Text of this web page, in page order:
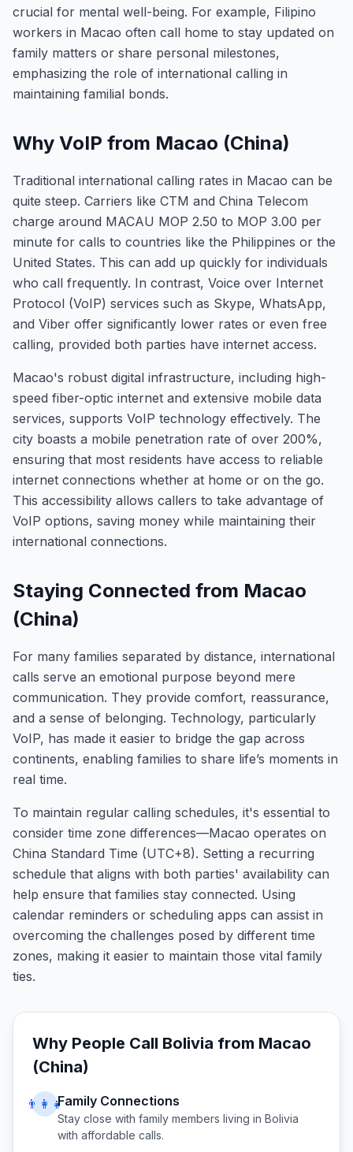
crucial for mental well-being. For example, Filipino
workers in Macao often call home to stay updated on
family matters or share personal milestones,
emphasizing the role of international calling in
maintaining familial bonds.
Why VoIP from Macao (China)
Traditional international calling rates in Macao can be
quite steep. Carriers like CTM and China Telecom
charge around MACAU MOP 2.50 to MOP 3.00 per
minute for calls to countries like the Philippines or the
United States. This can add up quickly for individuals
who call frequently. In contrast, Voice over Internet
Protocol (VoIP) services such as Skype, WhatsApp,
and Viber offer significantly lower rates or even free
calling, provided both parties have internet access.
Macao's robust digital infrastructure, including high-
speed fiber-optic internet and extensive mobile data
services, supports VoIP technology effectively. The
city boasts a mobile penetration rate of over 200%,
ensuring that most residents have access to reliable
internet connections whether at home or on the go.
This accessibility allows callers to take advantage of
VoIP options, saving money while maintaining their
international connections.
Staying Connected from Macao
(China)
For many families separated by distance, international
calls serve an emotional purpose beyond mere
communication. They provide comfort, reassurance,
and a sense of belonging. Technology, particularly
VoIP, has made it easier to bridge the gap across
continents, enabling families to share life’s moments in
real time.
To maintain regular calling schedules, it's essential to
consider time zone differences—Macao operates on
China Standard Time (UTC+8). Setting a recurring
schedule that aligns with both parties' availability can
help ensure that families stay connected. Using
calendar reminders or scheduling apps can assist in
overcoming the challenges posed by different time
zones, making it easier to maintain those vital family
ties.
Why People Call Bolivia from Macao
(China)
👨‍👩‍👧Family Connections
Stay close with family members living in Bolivia
with affordable calls.